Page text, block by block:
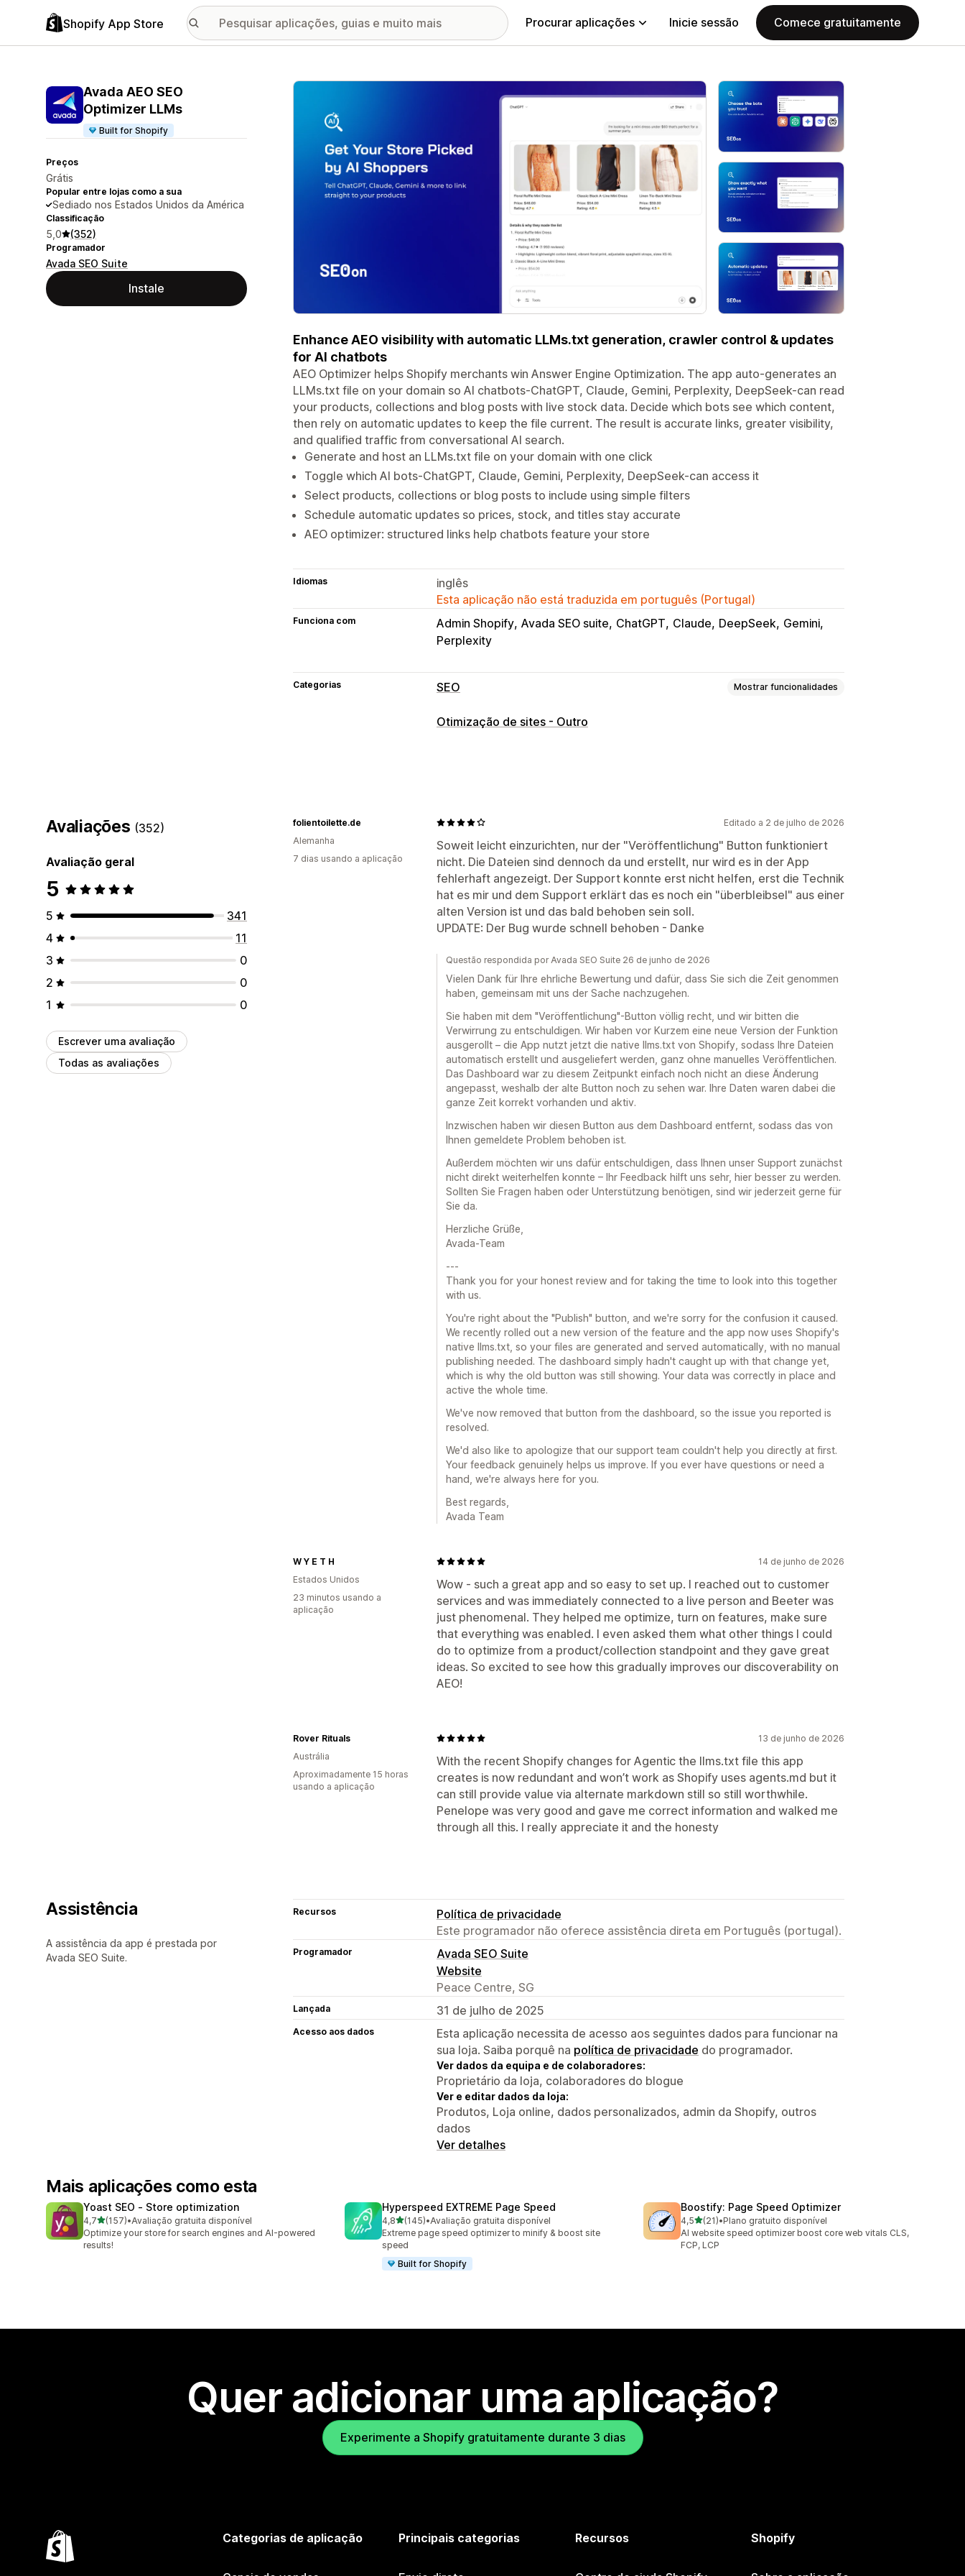
Shopify App Store Procurar aplicações Inicie sessão Comece gratuitamente
Avada AEO SEO
Optimizer LLMs
Built for Shopify
Preços
Grátis
Popular entre lojas como a sua
Sediado nos Estados Unidos da América
Classificação
5,0 (352)
Programador
Avada SEO Suite
Instale
Galeria de imagens em destaque
Enhance AEO visibility with automatic LLMs.txt generation, crawler control & updates
for AI chatbots
AEO Optimizer helps Shopify merchants win Answer Engine Optimization. The app auto-generates an
LLMs.txt file on your domain so AI chatbots-ChatGPT, Claude, Gemini, Perplexity, DeepSeek-can read
your products, collections and blog posts with live stock data. Decide which bots see which content,
then rely on automatic updates to keep the file current. The result is accurate links, greater visibility,
and qualified traffic from conversational AI search.
Generate and host an LLMs.txt file on your domain with one click
Toggle which AI bots-ChatGPT, Claude, Gemini, Perplexity, DeepSeek-can access it
Select products, collections or blog posts to include using simple filters
Schedule automatic updates so prices, stock, and titles stay accurate
AEO optimizer: structured links help chatbots feature your store
Idiomas
inglês
Esta aplicação não está traduzida em português (Portugal)
Funciona com Admin Shopify Avada SEO suite ChatGPT Claude DeepSeek Gemini
Perplexity
Categorias SEO Mostrar funcionalidades
Ferramentas de SEO
Otimização de sites - Outro
Avaliações (352)
Avaliação geral
5
5
341
4
11
3
0
2
0
1
0
Escrever uma avaliação
Todas as avaliações
Editado a 2 de julho de 2026
Soweit leicht einzurichten, nur der "Veröffentlichung" Button funktioniert
nicht. Die Dateien sind dennoch da und erstellt, nur wird es in der App
fehlerhaft angezeigt. Der Support konnte erst nicht helfen, erst die Technik
hat es mir und dem Support erklärt das es noch ein "überbleibsel" aus einer
alten Version ist und das bald behoben sein soll.
UPDATE: Der Bug wurde schnell behoben - Danke
folientoilette.de
Alemanha
7 dias usando a aplicação
Questão respondida por Avada SEO Suite 26 de junho de 2026
Vielen Dank für Ihre ehrliche Bewertung und dafür, dass Sie sich die Zeit genommen
haben, gemeinsam mit uns der Sache nachzugehen.
Sie haben mit dem "Veröffentlichung"-Button völlig recht, und wir bitten die
Verwirrung zu entschuldigen. Wir haben vor Kurzem eine neue Version der Funktion
ausgerollt – die App nutzt jetzt die native llms.txt von Shopify, sodass Ihre Dateien
automatisch erstellt und ausgeliefert werden, ganz ohne manuelles Veröffentlichen.
Das Dashboard war zu diesem Zeitpunkt einfach noch nicht an diese Änderung
angepasst, weshalb der alte Button noch zu sehen war. Ihre Daten waren dabei die
ganze Zeit korrekt vorhanden und aktiv.
Inzwischen haben wir diesen Button aus dem Dashboard entfernt, sodass das von
Ihnen gemeldete Problem behoben ist.
Außerdem möchten wir uns dafür entschuldigen, dass Ihnen unser Support zunächst
nicht direkt weiterhelfen konnte – Ihr Feedback hilft uns sehr, hier besser zu werden.
Sollten Sie Fragen haben oder Unterstützung benötigen, sind wir jederzeit gerne für
Sie da.
Herzliche Grüße,
Avada-Team
---
Thank you for your honest review and for taking the time to look into this together
with us.
You're right about the "Publish" button, and we're sorry for the confusion it caused.
We recently rolled out a new version of the feature and the app now uses Shopify's
native llms.txt, so your files are generated and served automatically, with no manual
publishing needed. The dashboard simply hadn't caught up with that change yet,
which is why the old button was still showing. Your data was correctly in place and
active the whole time.
We've now removed that button from the dashboard, so the issue you reported is
resolved.
We'd also like to apologize that our support team couldn't help you directly at first.
Your feedback genuinely helps us improve. If you ever have questions or need a
hand, we're always here for you.
Best regards,
Avada Team
14 de junho de 2026
Wow - such a great app and so easy to set up. I reached out to customer
services and was immediately connected to a live person and Beeter was
just phenomenal. They helped me optimize, turn on features, make sure
that everything was enabled. I even asked them what other things I could
do to optimize from a product/collection standpoint and they gave great
ideas. So excited to see how this gradually improves our discoverability on
AEO!
W Y E T H
Estados Unidos
23 minutos usando a
aplicação
13 de junho de 2026
With the recent Shopify changes for Agentic the llms.txt file this app
creates is now redundant and won’t work as Shopify uses agents.md but it
can still provide value via alternate markdown still so still worthwhile.
Penelope was very good and gave me correct information and walked me
through all this. I really appreciate it and the honesty
Rover Rituals
Austrália
Aproximadamente 15 horas
usando a aplicação
Assistência
A assistência da app é prestada por
Avada SEO Suite.
Recursos
Política de privacidade
Este programador não oferece assistência direta em Português (portugal).
Programador
Avada SEO Suite
Website
Peace Centre, SG
Lançada 31 de julho de 2025
Acesso aos dados
Esta aplicação necessita de acesso aos seguintes dados para funcionar na
sua loja. Saiba porquê na política de privacidade do programador.
Ver dados da equipa e de colaboradores:
Proprietário da loja, colaboradores do blogue
Ver e editar dados da loja:
Produtos, Loja online, dados personalizados, admin da Shopify, outros
dados
Ver detalhes
Mais aplicações como esta
Yoast SEO ‑ Store optimization
4,7de 5 estrelas
(157)
157 total de avaliações
•Avaliação gratuita disponível
Optimize your store for search engines and AI-powered
results!
Hyperspeed EXTREME Page Speed
4,8de 5 estrelas
(145)
145 total de avaliações
•Avaliação gratuita disponível
Extreme page speed optimizer to minify & boost site
speed
Built for Shopify
Boostify: Page Speed Optimizer
4,5de 5 estrelas
(21)
21 total de avaliações
•Plano gratuito disponível
AI website speed optimizer boost core web vitals CLS,
FCP, LCP
Quer adicionar uma aplicação?
Experimente a Shopify gratuitamente durante 3 dias
Categorias de aplicação Principais categorias Recursos Shopify